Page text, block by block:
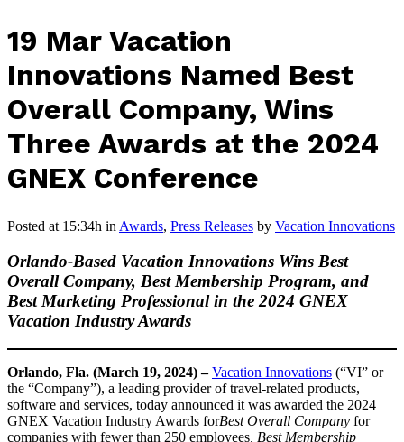
19 Mar Vacation
Innovations Named Best
Overall Company, Wins
Three Awards at the 2024
GNEX Conference
Posted at 15:34h in Awards, Press Releases by Vacation Innovations
Orlando-Based Vacation Innovations Wins Best
Overall Company, Best Membership Program, and
Best Marketing Professional in the 2024 GNEX
Vacation Industry Awards
Orlando, Fla. (March 19, 2024) –Vacation Innovations (“VI” or
the “Company”), a leading provider of travel-related products,
software and services, today announced it was awarded the 2024
GNEX Vacation Industry Awards forBest Overall Company for
companies with fewer than 250 employees Best Membership